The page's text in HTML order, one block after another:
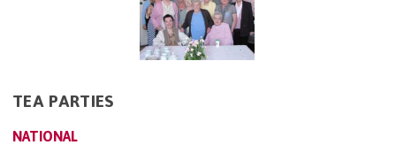
TEA PARTIES
NATIONAL